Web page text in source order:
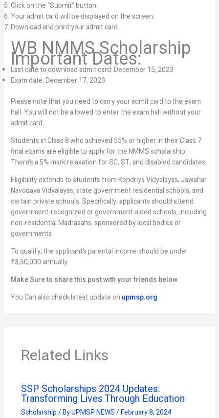
Click on the “Submit” button.
Your admit card will be displayed on the screen.
Download and print your admit card.
WB NMMS Scholarship
Important Dates:
Last date to download admit card: December 15, 2023
Exam date: December 17, 2023
Please note that you need to carry your admit card to the exam
hall. You will not be allowed to enter the exam hall without your
admit card.
Students in Class 8 who achieved 55% or higher in their Class 7
final exams are eligible to apply for the NMMS scholarship.
There’s a 5% mark relaxation for SC, ST, and disabled candidates.
Eligibility extends to students from Kendriya Vidyalayas, Jawahar
Navodaya Vidyalayas, state government residential schools, and
certain private schools. Specifically, applicants should attend
government-recognized or government-aided schools, including
non-residential Madrasahs, sponsored by local bodies or
governments.
To qualify, the applicant’s parental income should be under
₹3,50,000 annually.
Make Sure to share this post with your friends below
You Can also check latest update on upmsp.org
Related Links
SSP Scholarships 2024 Updates:
Transforming Lives Through Education
Scholarship/ ByUPMSP NEWS/February 8, 2024